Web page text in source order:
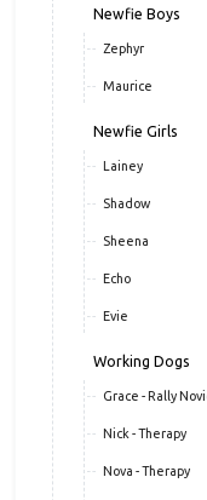
Newfie Boys
Zephyr
Maurice
Newfie Girls
Lainey
Shadow
Sheena
Echo
Evie
Working Dogs
Grace - Rally
Nick - Therapy
Nova - Therapy